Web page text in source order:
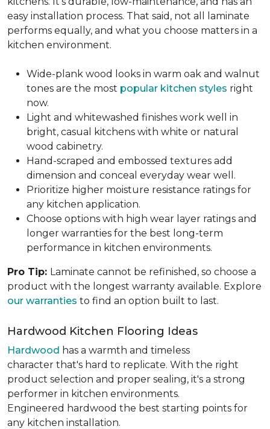
easy installation process. That said, not all laminate
performs equally, and what you choose matters in a
kitchen environment.
Wide-plank wood looks in warm oak and walnut
tones are the most popular kitchen styles right
now.
Light and whitewashed finishes work well in
bright, casual kitchens with white or natural
wood cabinetry.
Hand-scraped and embossed textures add
dimension and conceal everyday wear well.
Prioritize higher moisture resistance ratings for
any kitchen application.
Choose options with high wear layer ratings and
longer warranties for the best long-term
performance in kitchen environments.
Pro Tip: Laminate cannot be refinished, so choose a
product with the longest warranty available. Explore
our warranties to find an option built to last.
Hardwood Kitchen Flooring Ideas
Hardwood has a warmth and timeless
character that's hard to replicate. With the right
product selection and proper sealing, it's a strong
performer in kitchen environments.
Engineered hardwood the best starting points for
any kitchen installation.